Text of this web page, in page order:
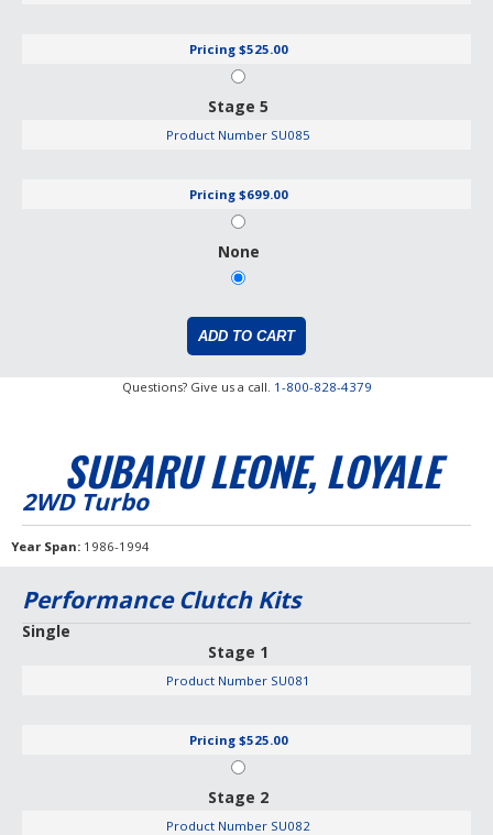
Pricing $525.00
Stage 5
Product Number SU085
Pricing $699.00
None
Questions? Give us a call. 1-800-828-4379
SUBARU LEONE, LOYALE
2WD Turbo
Year Span 1986-1994
Performance Clutch Kits
Single
Stage 1
Product Number SU081
Pricing $525.00
Stage 2
Product Number SU082